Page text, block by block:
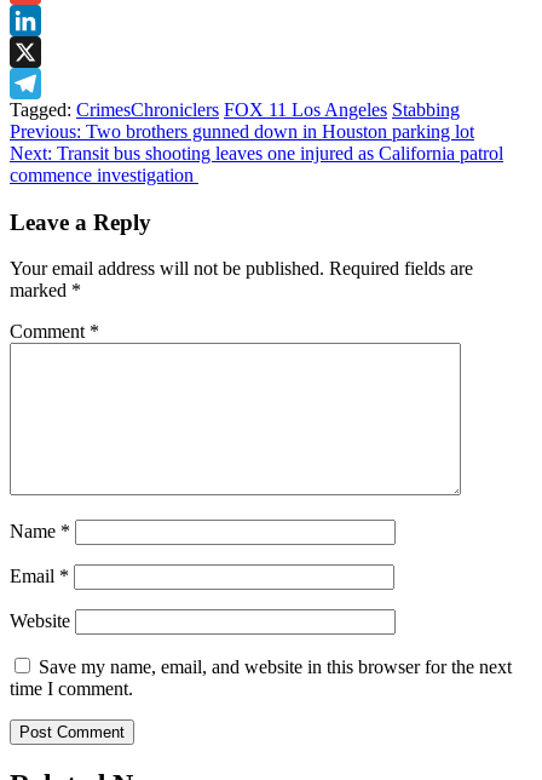
Gmail
LinkedIn
X
Telegram
Tagged: CrimesChroniclers FOX 11 Los Angeles Stabbing
Post
navigation
Previous: Two brothers gunned down in Houston parking lot
Next: Transit bus shooting leaves one injured as California patrol
commence investigation
Leave a Reply
Your email address will not be published. Required fields are
marked *
Comment *
Name *
Email *
Website
Save my name, email, and website in this browser for the next
time I comment.